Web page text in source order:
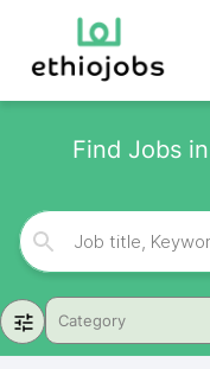
Find Jobs
Category